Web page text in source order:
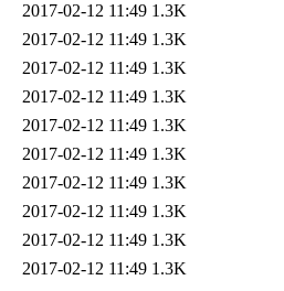
2017-02-12 11:49 1.3K
2017-02-12 11:49 1.3K
2017-02-12 11:49 1.3K
2017-02-12 11:49 1.3K
2017-02-12 11:49 1.3K
2017-02-12 11:49 1.3K
2017-02-12 11:49 1.3K
2017-02-12 11:49 1.3K
2017-02-12 11:49 1.3K
2017-02-12 11:49 1.3K